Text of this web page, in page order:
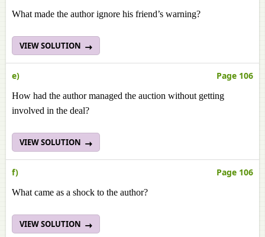
What made the author ignore his friend’s warning?
VIEW SOLUTION
e) Page 106
How had the author managed the auction without getting
involved in the deal?
VIEW SOLUTION
f) Page 106
What came as a shock to the author?
VIEW SOLUTION